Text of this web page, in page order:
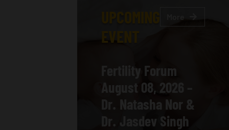
EVENT
Fertility Forum
August 08, 2026 –
Dr. Natasha Nor &
Dr. Jasdev Singh